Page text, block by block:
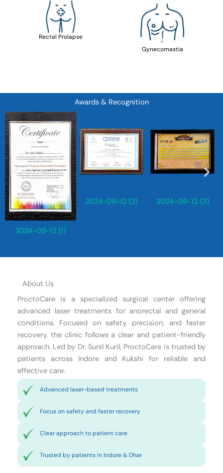
Rectal Prolapse
Gynecomastia
Awards & Recognition
2024-09-12 (1)
2024-09-12 (2) 2024-09-12 (3)
About Us
ProctoCare is a specialized surgical center offering
advanced laser treatments for anorectal and general
conditions. Focused on safety, precision, and faster
recovery, the clinic follows a clear and patient-friendly
approach. Led by Dr. Sunil Kuril, ProctoCare is trusted by
patients across Indore and Kukshi for reliable and
effective care.
Advanced laser-based treatments
Focus on safety and faster recovery
Clear approach to patient care
Trusted by patients in Indore & Dhar